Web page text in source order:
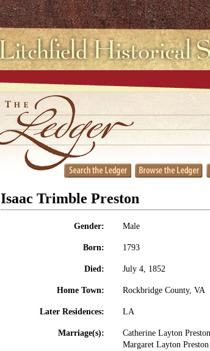
Isaac Trimble Preston
Gender: Male
Born: 1793
Died: July 4, 1852
Home Town: Rockbridge County, VA
Later Residences: LA
Marriage(s):
Catherine Layton
Margaret Layton